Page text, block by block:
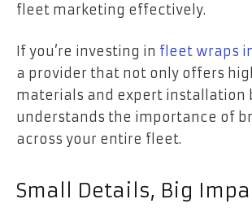
fleet marketing effectively.
If you’re investing in fleet wraps in
a provider that not only offers
materials and expert installation
understands the importance of
across your entire fleet.
Small Details, Big